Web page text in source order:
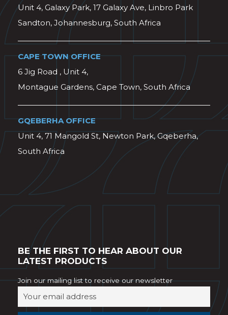
Unit 4, Galaxy Park, 17 Galaxy Ave, Linbro Park
Sandton, Johannesburg, South Africa
CAPE TOWN OFFICE
6 Jig Road , Unit 4,
Montague Gardens, Cape Town, South Africa
GQEBERHA OFFICE
Unit 4, 71 Mangold St, Newton Park, Gqeberha,
South Africa
BE THE FIRST TO HEAR ABOUT OUR
LATEST PRODUCTS
Join our mailing list to receive our newsletter